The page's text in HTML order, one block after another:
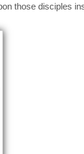
those disciples